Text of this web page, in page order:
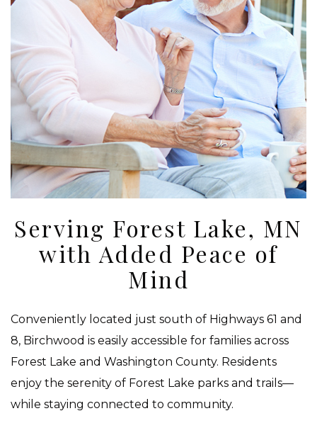
Serving Forest Lake, MN
with Added Peace of
Mind
Conveniently located just south of Highways 61 and
8, Birchwood is easily accessible for families across
Forest Lake and Washington County. Residents
enjoy the serenity of Forest Lake parks and trails—
while staying connected to community.